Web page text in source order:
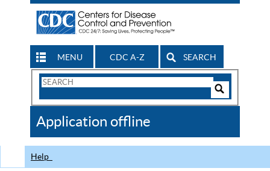
MENU CDC A-Z SEARCH
Search
CDC
Application offline
Help